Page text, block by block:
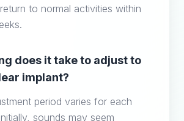
to normal activities within
does it take to adjust to
implant?
period varies for each
sounds may seem